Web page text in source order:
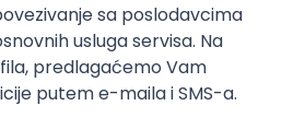
Intermediate
(Node) Part-time
Development